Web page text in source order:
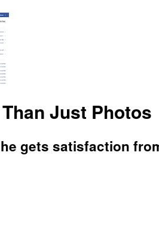
Just Photos
gets satisfaction